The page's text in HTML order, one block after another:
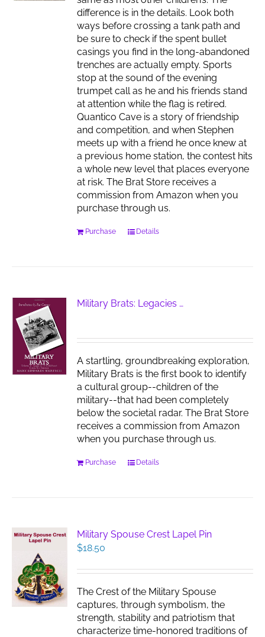
difference is in the details. Look both
ways before crossing a tank path and
be sure to check if the spent bullet
casings you find in the long-abandoned
trenches are actually empty. Sports
stop at the sound of the evening
trumpet call as he and his friends stand
at attention while the flag is retired.
Quantico Cave is a story of friendship
and competition, and when Stephen
meets up with a friend he once knew at
a previous home station, the contest hits
a whole new level that places everyone
at risk. The Brat Store receives a
commission from Amazon when you
purchase through us.
Purchase Details
Military Brats: Legacies …
A startling, groundbreaking exploration,
Military Brats is the first book to identify
a cultural group--children of the
military--that had been completely
below the societal radar. The Brat Store
receives a commission from Amazon
when you purchase through us.
Purchase Details
Military Spouse Crest Lapel Pin
$18.50
The Crest of the Military Spouse
captures, through symbolism, the
strength, stability and patriotism that
characterize time-honored traditions of